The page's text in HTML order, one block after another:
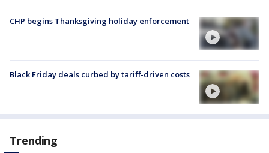
CHP begins Thanksgiving holiday enforcement
Black Friday deals curbed by tariff-driven costs
Trending